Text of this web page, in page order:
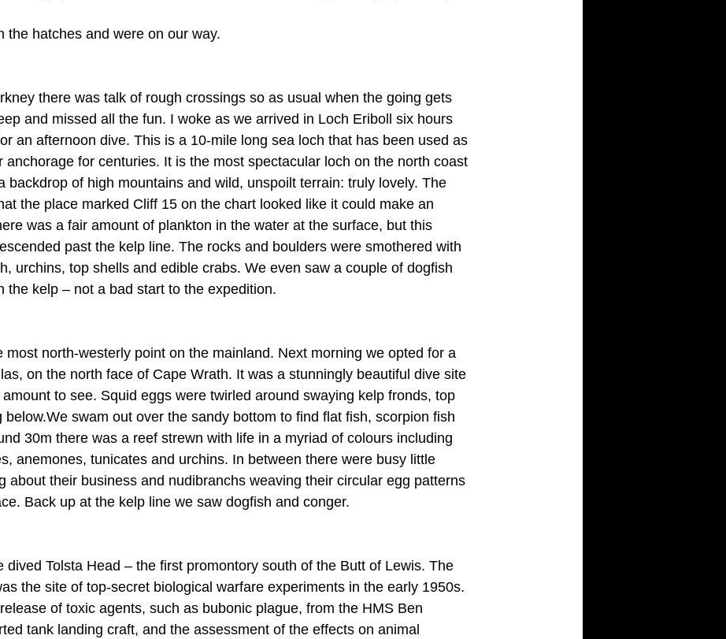
the hatches and were on our way.
there was talk of rough crossings so as usual when the going gets
and missed all the fun. I woke as we arrived in Loch Eriboll six hours
an afternoon dive. This is a 10-mile long sea loch that has been used as
anchorage for centuries. It is the most spectacular loch on the north coast
backdrop of high mountains and wild, unspoilt terrain: truly lovely. The
the place marked Cliff 15 on the chart looked like it could make an
was a fair amount of plankton in the water at the surface, but this
past the kelp line. The rocks and boulders were smothered with
urchins, top shells and edible crabs. We even saw a couple of dogfish
the kelp – not a bad start to the expedition.
most north-westerly point on the mainland. Next morning we opted for a
on the north face of Cape Wrath. It was a stunningly beautiful dive site
to see. Squid eggs were twirled around swaying kelp fronds, top
below.We swam out over the sandy bottom to find flat fish, scorpion fish
30m there was a reef strewn with life in a myriad of colours including
anemones, tunicates and urchins. In between there were busy little
about their business and nudibranchs weaving their circular egg patterns
Back up at the kelp line we saw dogfish and conger.
dived Tolsta Head – the first promontory south of the Butt of Lewis. The
the site of top-secret biological warfare experiments in the early 1950s.
of toxic agents, such as bubonic plague, from the HMS Ben
tank landing craft, and the assessment of the effects on animal